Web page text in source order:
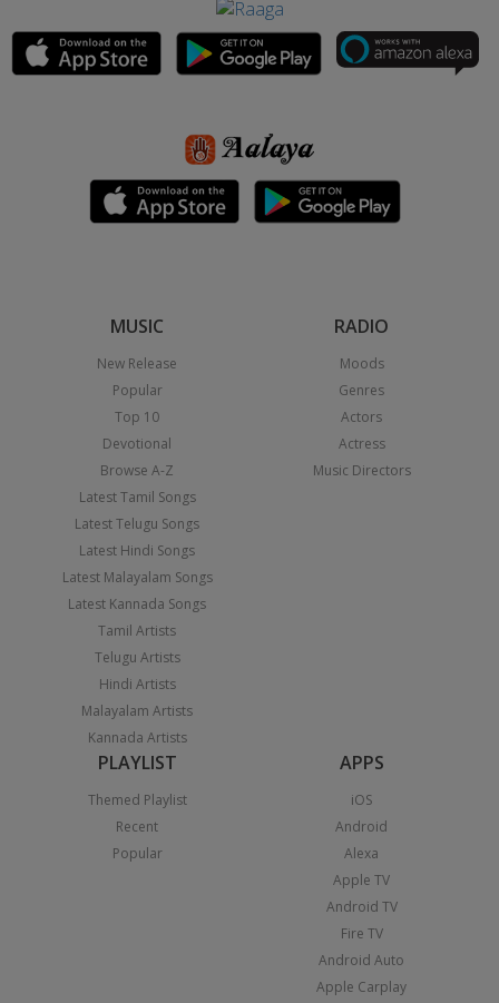
MUSIC
New Release
Popular
Top 10
Devotional
Browse A-Z
Latest Tamil Songs
Latest Telugu Songs
Latest Hindi Songs
Latest Malayalam Songs
Latest Kannada Songs
Tamil Artists
Telugu Artists
Hindi Artists
Malayalam Artists
Kannada Artists
RADIO
Moods
Genres
Actors
Actress
Music Directors
PLAYLIST
Themed Playlist
Recent
Popular
APPS
iOS
Android
Alexa
Apple TV
Android TV
Fire TV
Android Auto
Apple Carplay